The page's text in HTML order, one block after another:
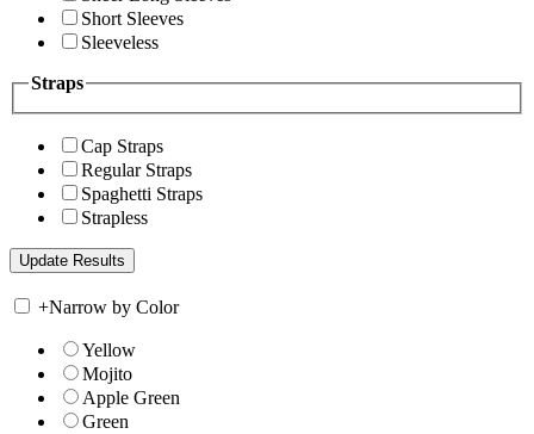
Short Sleeves
Sleeveless
Straps
Cap Straps
Regular Straps
Spaghetti Straps
Strapless
+Narrow by Color
Yellow
Mojito
Apple Green
Green